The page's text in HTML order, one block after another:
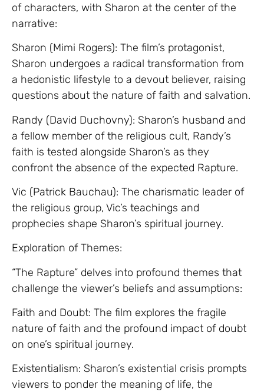
of characters, with Sharon at the center of the
narrative:
Sharon (Mimi Rogers): The film’s protagonist,
Sharon undergoes a radical transformation from
a hedonistic lifestyle to a devout believer, raising
questions about the nature of faith and salvation.
Randy (David Duchovny): Sharon’s husband and
a fellow member of the religious cult, Randy’s
faith is tested alongside Sharon’s as they
confront the absence of the expected Rapture.
Vic (Patrick Bauchau): The charismatic leader of
the religious group, Vic’s teachings and
prophecies shape Sharon’s spiritual journey.
Exploration of Themes:
“The Rapture” delves into profound themes that
challenge the viewer’s beliefs and assumptions:
Faith and Doubt: The film explores the fragile
nature of faith and the profound impact of doubt
on one’s spiritual journey.
Existentialism: Sharon’s existential crisis prompts
viewers to ponder the meaning of life, the